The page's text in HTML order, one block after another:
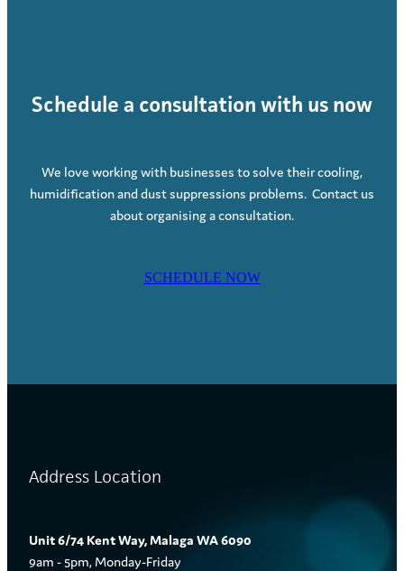
Schedule a consultation with us now
We love working with businesses to solve their cooling,
humidification and dust suppressions problems. Contact us
about organising a consultation.
SCHEDULE NOW
Address Location
Unit 6/74 Kent Way, Malaga WA 6090
9am - 5pm, Monday-Friday